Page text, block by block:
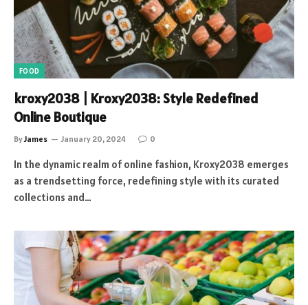
FOOD
kroxy2038 | Kroxy2038: Style Redefined
Online Boutique
ByJames January 20, 2024 0
In the dynamic realm of online fashion, Kroxy2038 emerges
as a trendsetting force, redefining style with its curated
collections and…